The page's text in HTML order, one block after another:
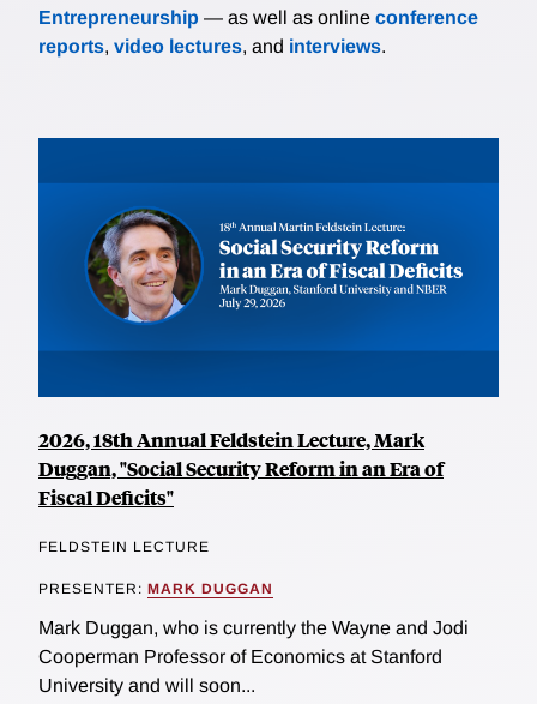
Entrepreneurship — as well as online conference
reports, video lectures, and interviews.
2026, 18th Annual Feldstein Lecture, Mark
Duggan, "Social Security Reform in an Era of
Fiscal Deficits"
FELDSTEIN LECTURE
PRESENTER: MARK DUGGAN
Mark Duggan, who is currently the Wayne and Jodi
Cooperman Professor of Economics at Stanford
University and will soon...